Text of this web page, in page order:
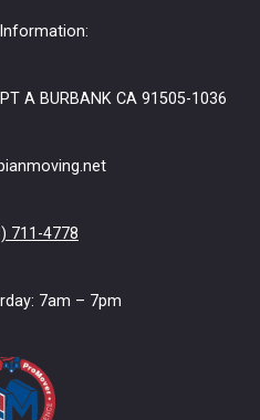
A BURBANK CA 91505-1036
711-4778
7am – 7pm